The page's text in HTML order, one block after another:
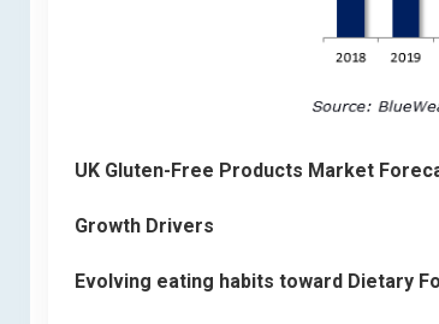
UK Gluten-Free Products Market
Growth Drivers
Evolving eating habits toward Dietary